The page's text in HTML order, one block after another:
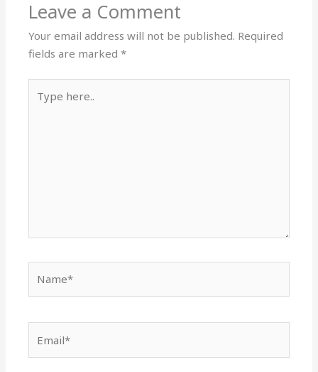
Leave a Comment
Your email address will not be published. Required
fields are marked*
here..